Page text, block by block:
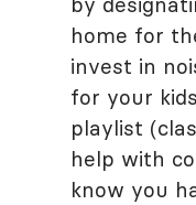
home for
invest in
for your
playlist
help with
know you